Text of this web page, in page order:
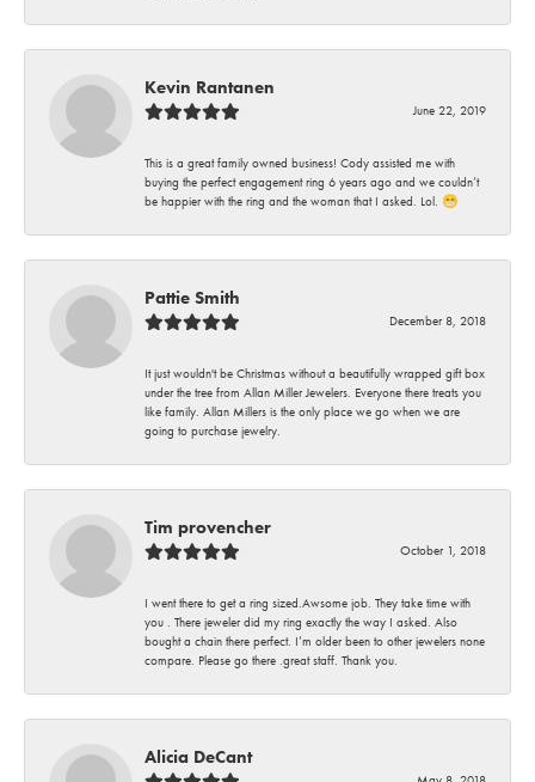
Kevin Rantanen
June 22, 2019
This is a great family owned business! Cody assisted me with
buying the perfect engagement ring 6 years ago and we couldn’t
be happier with the ring and the woman that I asked. Lol. 😁
Pattie Smith
December 8, 2018
It just wouldn't be Christmas without a beautifully wrapped gift box
under the tree from Allan Miller Jewelers. Everyone there treats you
like family. Allan Millers is the only place we go when we are
going to purchase jewelry.
Tim provencher
October 1, 2018
I went there to get a ring sized.Awsome job. They take time with
you . There jeweler did my ring exactly the way I asked. Also
bought a chain there perfect. I’m older been to other jewelers none
compare. Please go there .great staff. Thank you.
Alicia DeCant